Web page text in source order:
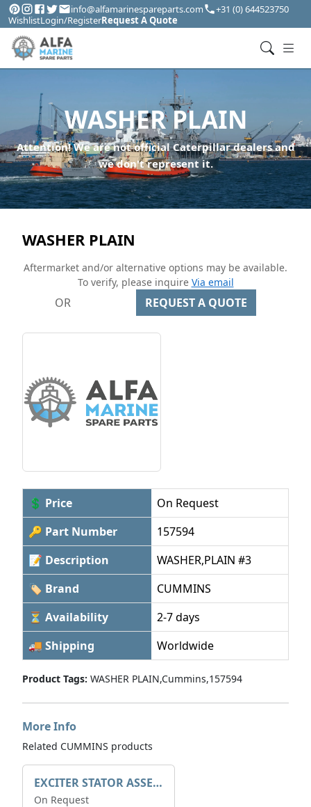
info@alfamarinespareparts.com
+31 (0) 644523750
WishlistLogin/RegisterRequest A Quote
WASHER PLAIN
Attention! We are not official Caterpillar dealers and
we don't represent it.
WASHER PLAIN
Aftermarket and/or alternative options may be available.
To verify, please inquire Via email
OR REQUEST A QUOTE
💲 Price
On Request
🔑 Part Number
157594
📝 Description
WASHER,PLAIN #3
🏷 Brand
CUMMINS
⏳ Availability
2-7 days
🚚 Shipping
Worldwide
Product Tags: WASHER PLAIN,Cummins,157594
More Info
Related CUMMINS products
EXCITER STATOR ASSEMBLY
On Request